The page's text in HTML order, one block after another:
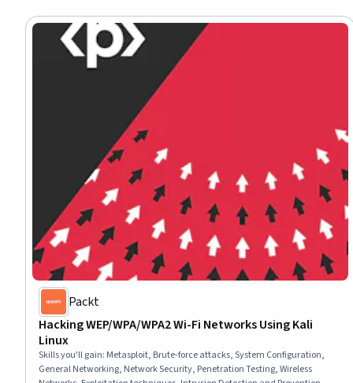
Packt
Hacking WEP/WPA/WPA2 Wi-Fi Networks Using Kali
Linux
Skills you'll gain: Metasploit, Brute-force attacks, System Configuration,
General Networking, Network Security, Penetration Testing, Wireless